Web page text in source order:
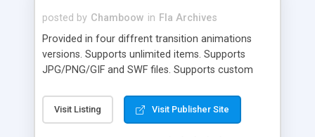
posted by Chamboow in Fla Archives
Provided in four diffrent transition animations
versions. Supports unlimited items. Supports
JPG/PNG/GIF and SWF files. Supports custom
Visit Listing Visit Publisher Site